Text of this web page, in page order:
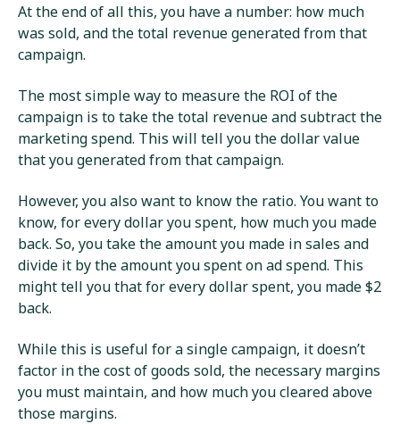
At the end of all this, you have a number: how much
was sold, and the total revenue generated from that
campaign.
The most simple way to measure the ROI of the
campaign is to take the total revenue and subtract the
marketing spend. This will tell you the dollar value
that you generated from that campaign.
However, you also want to know the ratio. You want to
know, for every dollar you spent, how much you made
back. So, you take the amount you made in sales and
divide it by the amount you spent on ad spend. This
might tell you that for every dollar spent, you made $2
back.
While this is useful for a single campaign, it doesn’t
factor in the cost of goods sold, the necessary margins
you must maintain, and how much you cleared above
those margins.